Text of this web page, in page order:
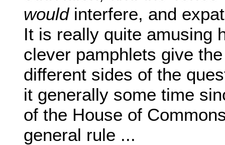
wouldinterfere, and
It is really quite amusing
clever pamphlets give
different sides of the
it generally some time
of the House of
general rule ...